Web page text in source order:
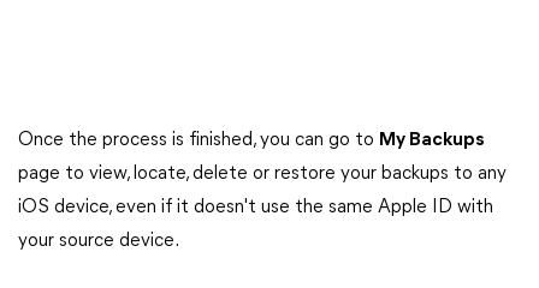
Once the process is finished, you can go to My Backups
page to view, locate, delete or restore your backups to any
iOS device, even if it doesn't use the same Apple ID with
your source device.